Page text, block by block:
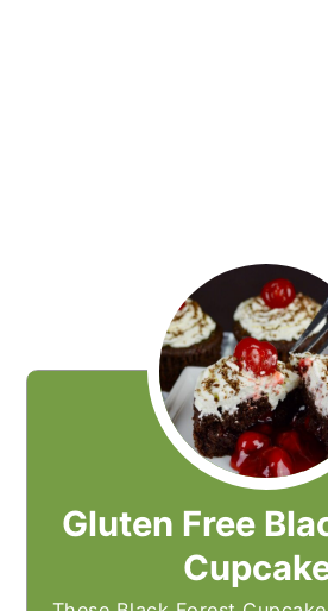
Gluten Free